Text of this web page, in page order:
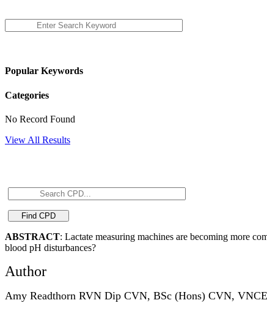
Popular Keywords
Categories
No Record Found
View All Results
ABSTRACT: Lactate measuring machines are becoming more
blood pH disturbances?
Author
Amy Readthorn RVN Dip CVN, BSc (Hons) CVN,